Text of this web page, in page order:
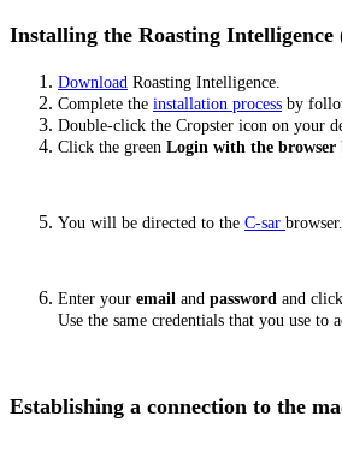
Installing the Roasting Intelligence
Download Roasting Intelligence.
Complete the installation process by
Double-click the Cropster icon on your
Click the green Login with the browser
You will be directed to the C-sar browser.
Enter your email and password and
Use the same credentials that you use to
Establishing a connection to the